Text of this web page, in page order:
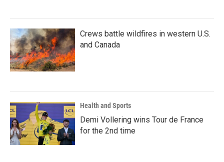
Crews battle wildfires in western U.S.
and Canada
Health and Sports
Demi Vollering wins Tour de France
for the 2nd time